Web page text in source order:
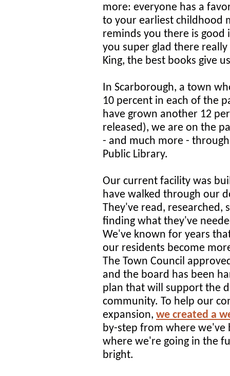
more: everyone has a
to your earliest childhood
reminds you there is good
you super glad there
King, the best books give
In Scarborough, a town
10 percent in each of the
have grown another 12
released), we are on the
- and much more -
Public Library.
Our current facility was
have walked through our
They've read,
finding what they've
We've known for years
our residents become
The Town Council
and the board has been
plan that will support the
community. To help our
expansion, we created a
by-step from where we've
where we're going in the
bright.